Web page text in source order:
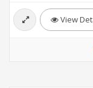
View